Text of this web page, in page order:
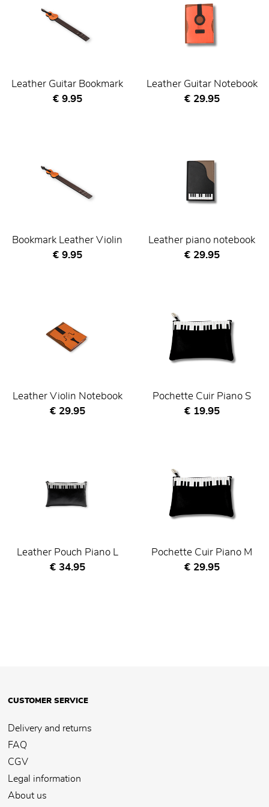
Leather Guitar Bookmark
Current price
€ 9.95
Leather Guitar Notebook
Current price
€ 29.95
Bookmark Leather Violin
Current price
€ 9.95
Leather piano notebook
Current price
€ 29.95
Leather Violin Notebook
Current price
€ 29.95
Pochette Cuir Piano S
Current price
€ 19.95
Leather Pouch Piano L
Current price
€ 34.95
Pochette Cuir Piano M
Current price
€ 29.95
CUSTOMER SERVICE
Delivery and returns
FAQ
CGV
Legal information
About us